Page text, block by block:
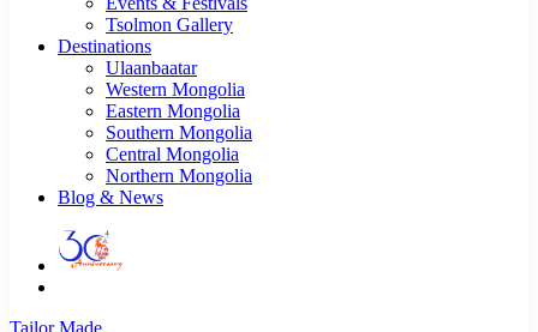
Tsolmon Gallery
Destinations
Ulaanbaatar
Western Mongolia
Eastern Mongolia
Southern Mongolia
Central Mongolia
Northern Mongolia
Blog & News
Tailor Made